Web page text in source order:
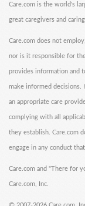
Care.com is the world's
great caregivers and
Care.com does not
nor is it responsible for
provides information and
make informed decisions.
an appropriate care
complying with all
they establish. Care.com
engage in any conduct
Care.com and "There for
Care.com, Inc.